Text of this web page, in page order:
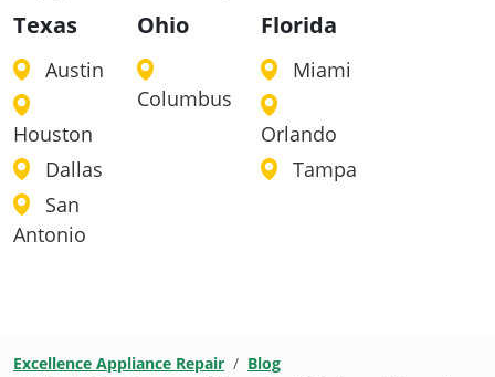
Texas
Austin
Houston
Dallas
San
Antonio
Ohio
Columbus
Florida
Miami
Orlando
Tampa
Excellence Appliance Repair
Blog